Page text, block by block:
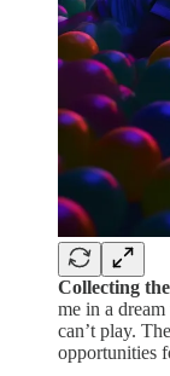
Collecting
me in a
can’t play.
opportunities